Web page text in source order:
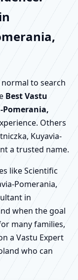
normal to search
Best Vastu
Others
Kuyavia-
a trusted name.
like Scientific
Pomerania,
in
when the goal
many families,
a Vastu Expert
who can